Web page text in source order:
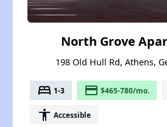
North Grove
198 Old Hull Rd, Athens,
bed 1-3 payment $465-780/mo.
accessibility Accessible